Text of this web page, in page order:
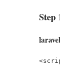
Step